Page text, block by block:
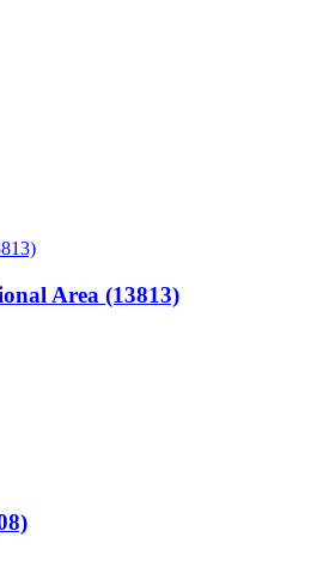
Area (13813)